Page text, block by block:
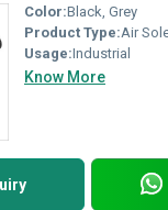
Color:Black, Grey
Product Type:Air
Usage:Industrial
Know More